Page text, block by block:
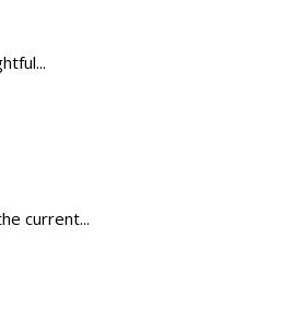
current...